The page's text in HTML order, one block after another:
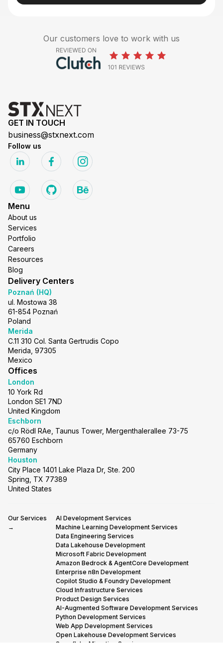
Our customers love to work with us
GET IN TOUCH
business@stxnext.com
Follow us
Menu
About us
Services
Portfolio
Careers
Resources
Blog
Delivery Centers
Poznań (HQ)
ul. Mostowa 38
61-854 Poznań
Poland
Merida
C.11 310 Col. Santa Gertrudis Copo
Merida, 97305
Mexico
Offices
London
10 York Rd
London SE1 7ND
United Kingdom
Eschborn
c/o Rödl RAe, Taunus Tower, Mergenthalerallee 73-75
65760 Eschborn
Germany
Houston
City Place 1401 Lake Plaza Dr, Ste. 200
Spring, TX 77389
United States
Our Services
→
AI Development Services
Machine Learning Development Services
Data Engineering Services
Data Lakehouse Development
Microsoft Fabric Development
Amazon Bedrock & AgentCore Development
Enterprise n8n Development
Copilot Studio & Foundry Development
Cloud Infrastructure Services
Product Design Services
AI-Augmented Software Development Services
Python Development Services
Web App Development Services
Open Lakehouse Development Services
Snowflake Migration Services